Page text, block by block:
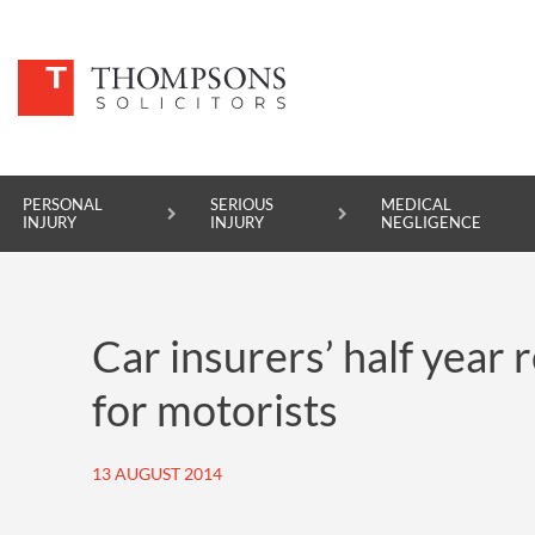
PERSONAL
INJURY
SERIOUS
INJURY
MEDICAL
NEGLIGENCE
SERIOUS INJURY
MEDICAL NEGLIGENCE
Car insurers’ half year
for motorists
13 AUGUST 2014